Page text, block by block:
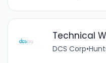
Technical
DCS Corp•